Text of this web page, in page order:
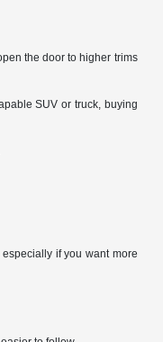
the door to higher trims
SUV or truck, buying
if you want more